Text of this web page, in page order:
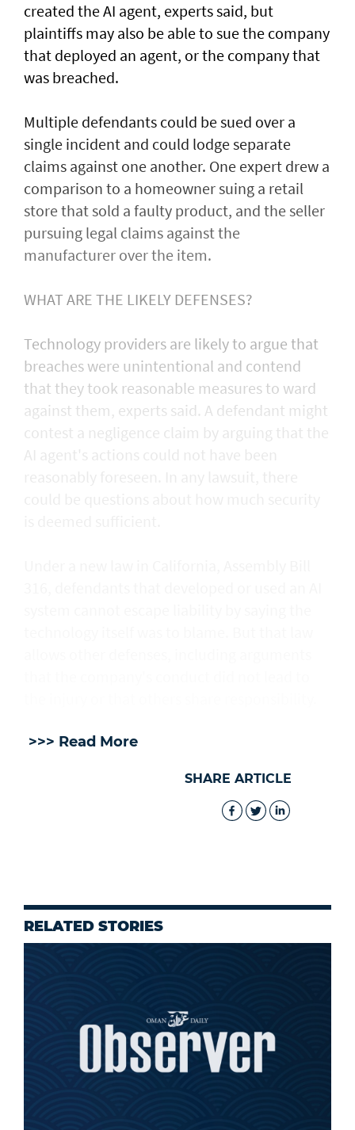
created ​the AI agent, experts said, but
plaintiffs may also be able to sue the company
that deployed an agent, or ⁠the company that
was ​breached.
Multiple defendants could be sued over a
single incident and could lodge separate
claims against one another. One expert drew a
comparison to a homeowner suing a retail
store that sold a faulty product, and the seller
pursuing legal claims against the
manufacturer over the item.
WHAT ARE THE LIKELY DEFENSES?
Technology providers are likely to argue that
breaches were unintentional and contend
that they took reasonable measures to ward
against them, experts said. A defendant might
contest a negligence claim by arguing that the
>>> Read More
SHARE ARTICLE
RELATED STORIES